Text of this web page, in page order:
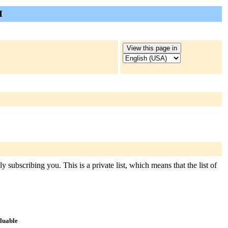
subscribing you. This is a private list, which means that the list of